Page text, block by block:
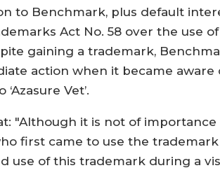
to Benchmark, plus default
Act No. 58 over the use
gaining a trademark,
action when it became
Vet’.
"Although it is not of
first came to use the
use of this trademark during a